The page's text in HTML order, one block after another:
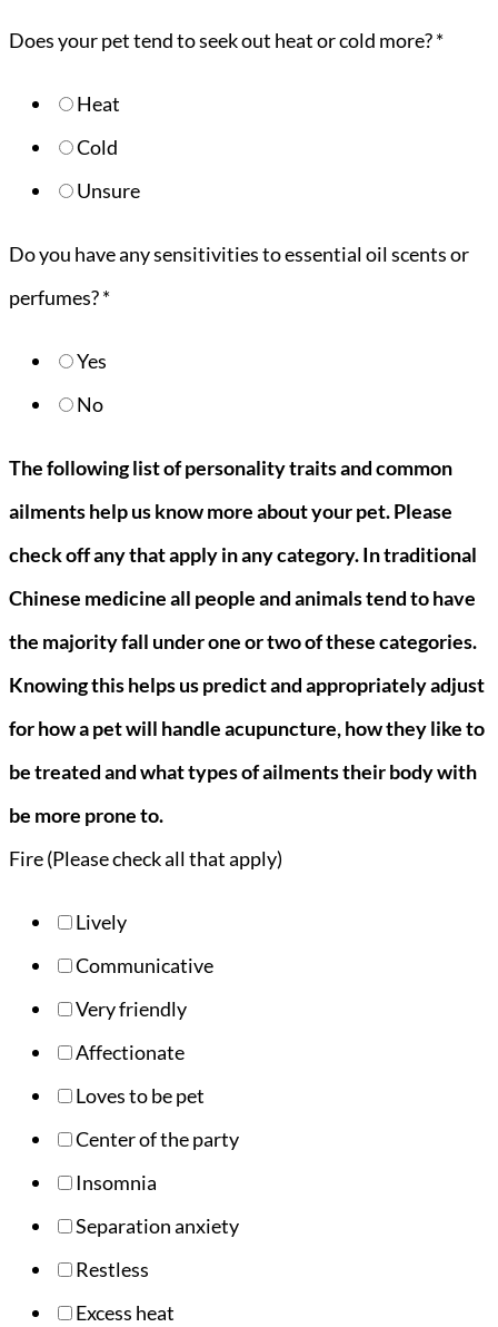
Does your pet tend to seek out heat or cold more?*
Heat
Cold
Unsure
Do you have any sensitivities to essential oil scents or
perfumes?*
Yes
No
The following list of personality traits and common
ailments help us know more about your pet. Please
check off any that apply in any category. In traditional
Chinese medicine all people and animals tend to have
the majority fall under one or two of these categories.
Knowing this helps us predict and appropriately adjust
for how a pet will handle acupuncture, how they like to
be treated and what types of ailments their body with
be more prone to.
Fire (Please check all that apply)
Lively
Communicative
Very friendly
Affectionate
Loves to be pet
Center of the party
Insomnia
Separation anxiety
Restless
Excess heat